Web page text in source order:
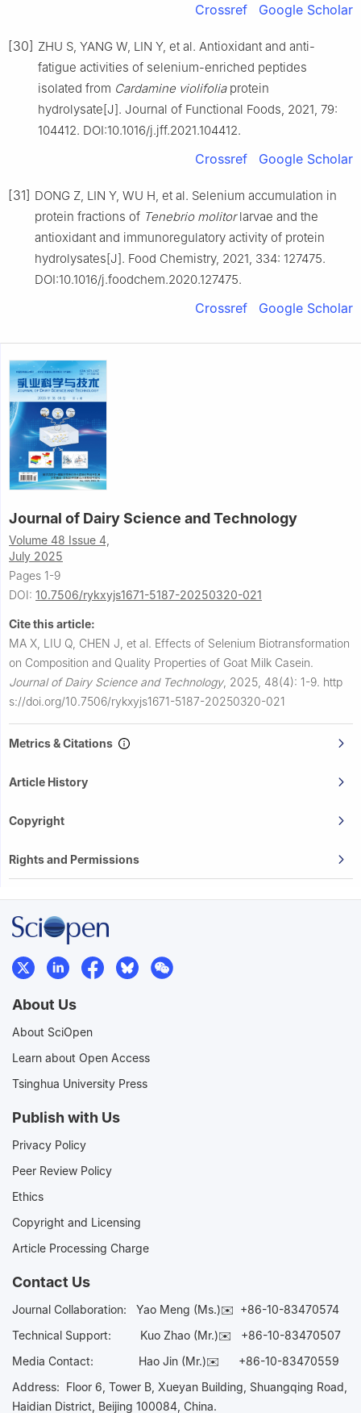
Crossref Google Scholar
[30] ZHU S, YANG W, LIN Y, et al. Antioxidant and anti-
fatigue activities of selenium-enriched peptides
isolated from Cardamine violifoliaprotein
hydrolysate[J]. Journal of Functional Foods, 2021, 79:
104412. DOI:10.1016/j.jff.2021.104412.
Crossref Google Scholar
[31] DONG Z, LIN Y, WU H, et al. Selenium accumulation in
protein fractions of Tenebrio molitorlarvae and the
antioxidant and immunoregulatory activity of protein
hydrolysates[J]. Food Chemistry, 2021, 334: 127475.
DOI:10.1016/j.foodchem.2020.127475.
Crossref Google Scholar
Journal of Dairy Science and Technology
Volume 48 Issue 4,
July 2025
Pages 1-9
DOI: 10.7506/rykxyjs1671-5187-20250320-021
Cite this article:
MA X, LIU Q, CHEN J, et al. Effects of Selenium Biotransformation
on Composition and Quality Properties of Goat Milk Casein.
Journal of Dairy Science and Technology, 2025, 48(4): 1-9. http
s://doi.org/10.7506/rykxyjs1671-5187-20250320-021
Metrics & Citations
Article History
Copyright
Rights and Permissions
About Us
About SciOpen
Learn about Open Access
Tsinghua University Press
Publish with Us
Privacy Policy
Peer Review Policy
Ethics
Copyright and Licensing
Article Processing Charge
Contact Us
Journal Collaboration: Yao Meng (Ms.)✉️ +86-10-83470574
Technical Support:
Kuo Zhao (Mr.)✉️ +86-10-83470507
Media Contact: Hao Jin (Mr.)✉️ +86-10-83470559
Address: Floor 6, Tower B, Xueyan Building, Shuangqing Road,
Haidian District, Beijing 100084, China.